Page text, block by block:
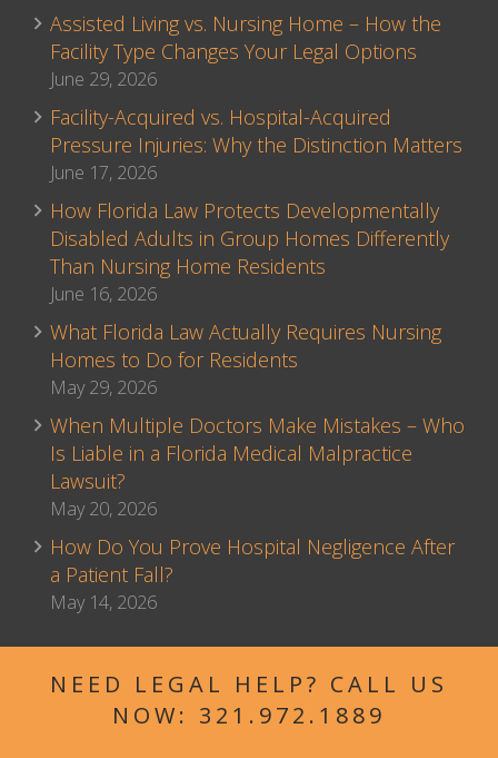
Assisted Living vs. Nursing Home – How the
Facility Type Changes Your Legal Options
June 29, 2026
Facility-Acquired vs. Hospital-Acquired
Pressure Injuries: Why the Distinction Matters
June 17, 2026
How Florida Law Protects Developmentally
Disabled Adults in Group Homes Differently
Than Nursing Home Residents
June 16, 2026
What Florida Law Actually Requires Nursing
Homes to Do for Residents
May 29, 2026
When Multiple Doctors Make Mistakes – Who
Is Liable in a Florida Medical Malpractice
Lawsuit?
May 20, 2026
How Do You Prove Hospital Negligence After
a Patient Fall?
May 14, 2026
NEED LEGAL HELP? CALL US
NOW: 321.972.1889